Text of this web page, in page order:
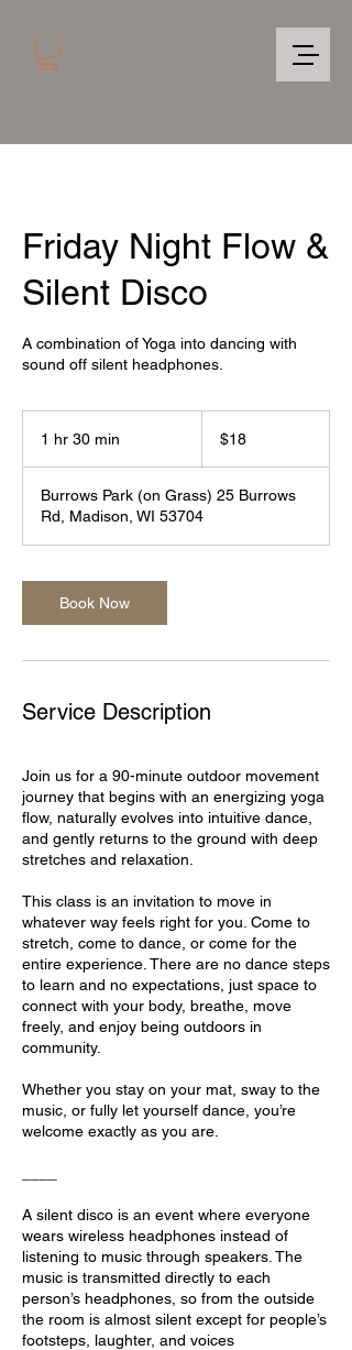
Friday Night Flow &
Silent Disco
A combination of Yoga into dancing with
sound off silent headphones.
1 hr 30 min
0
m
i
dollars$18
Burrows Park (on Grass) 25 Burrows
Rd, Madison, WI 53704
Book Now
Service Description
Join us for a 90-minute outdoor movement
journey that begins with an energizing yoga
flow, naturally evolves into intuitive dance,
and gently returns to the ground with deep
stretches and relaxation.
This class is an invitation to move in
whatever way feels right for you. Come to
stretch, come to dance, or come for the
entire experience. There are no dance steps
to learn and no expectations, just space to
connect with your body, breathe, move
freely, and enjoy being outdoors in
community.
Whether you stay on your mat, sway to the
music, or fully let yourself dance, you’re
welcome exactly as you are.
A silent disco is an event where everyone
wears wireless headphones instead of
listening to music through speakers. The
music is transmitted directly to each
person’s headphones, so from the outside
the room is almost silent except for people’s
footsteps, laughter, and voices